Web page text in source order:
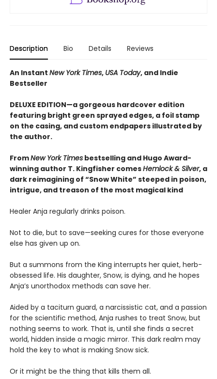
Description Bio Details Reviews
An Instant New York Times, USA Today, and Indie
Bestseller
DELUXE EDITION—a gorgeous hardcover edition
featuring bright green sprayed edges, a foil stamp
on the casing, and custom endpapers illustrated by
the author.
FromNew York Times bestselling and Hugo Award-
winning author T. Kingfisher comesHemlock & Silver, a
dark reimagining of “Snow White” steeped in poison,
intrigue, and treason of the most magical kind
Healer Anja regularly drinks poison.
Not to die, but to save—seeking cures for those everyone
else has given up on.
But a summons from the King interrupts her quiet, herb-
obsessed life. His daughter, Snow, is dying, and he hopes
Anja’s unorthodox methods can save her.
Aided by a taciturn guard, a narcissistic cat, and a passion
for the scientific method, Anja rushes to treat Snow, but
nothing seems to work. That is, until she finds a secret
world, hidden inside a magic mirror. This dark realm may
hold the key to what is making Snow sick.
Or it might be the thing that kills them all.